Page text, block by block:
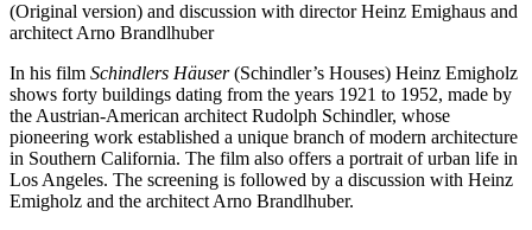
(Original version) and discussion with director Heinz Emighaus and
architect Arno Brandlhuber
In his film Schindlers Häuser(Schindler’s Houses) Heinz Emigholz
shows forty buildings dating from the years 1921 to 1952, made by
the Austrian-American architect Rudolph Schindler, whose
pioneering work established a unique branch of modern architecture
in Southern California. The film also offers a portrait of urban life in
Los Angeles. The screening is followed by a discussion with Heinz
Emigholz and the architect Arno Brandlhuber.